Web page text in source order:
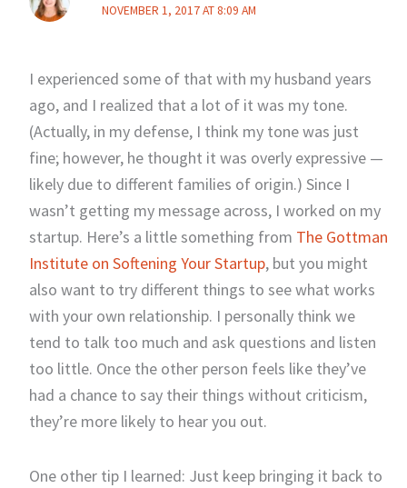
NOVEMBER 1, 2017 AT 8:09 AM
I experienced some of that with my husband years
ago, and I realized that a lot of it was my tone.
(Actually, in my defense, I think my tone was just
fine; however, he thought it was overly expressive —
likely due to different families of origin.) Since I
wasn’t getting my message across, I worked on my
startup. Here’s a little something from The Gottman
Institute on Softening Your Startup, but you might
also want to try different things to see what works
with your own relationship. I personally think we
tend to talk too much and ask questions and listen
too little. Once the other person feels like they’ve
had a chance to say their things without criticism,
they’re more likely to hear you out.
One other tip I learned: Just keep bringing it back to